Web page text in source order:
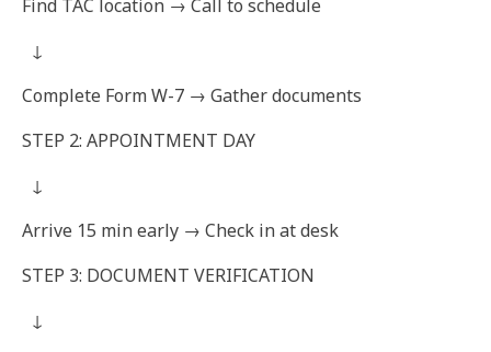
Find TAC location → Call to schedule
↓
Complete Form W-7 → Gather documents
STEP 2: APPOINTMENT DAY
↓
Arrive 15 min early → Check in at desk
STEP 3: DOCUMENT VERIFICATION
↓